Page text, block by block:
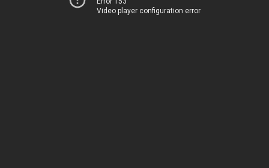
Video player configuration error